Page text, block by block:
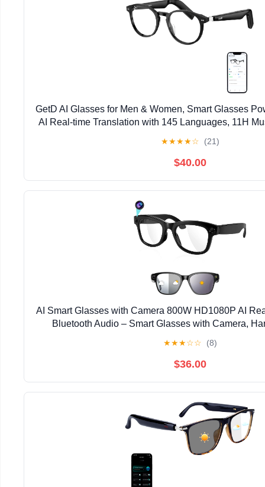
GetD AI Glasses for Men & Women, Smart Glasses
AI Real-time Translation with 145 Languages, 11H
★★★★☆ (21)
$40.00
AI Smart Glasses with Camera 800W HD1080P AI
Bluetooth Audio – Smart Glasses with Camera,
★★★☆☆ (8)
$36.00